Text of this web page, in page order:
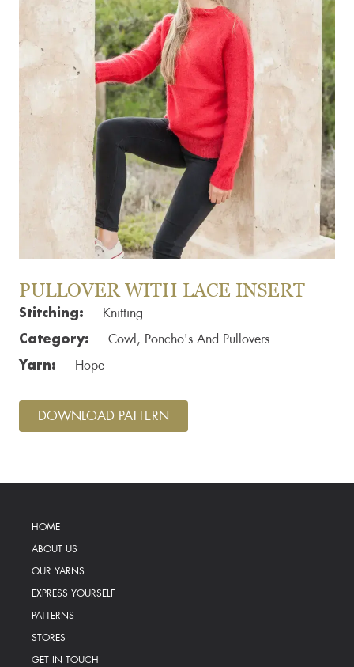
PULLOVER WITH LACE INSERT
Stitching:
Knitting
Category:
Cowl, Poncho's And Pullovers
Yarn:
Hope
DOWNLOAD PATTERN
HOME
ABOUT US
OUR YARNS
EXPRESS YOURSELF
PATTERNS
STORES
GET IN TOUCH